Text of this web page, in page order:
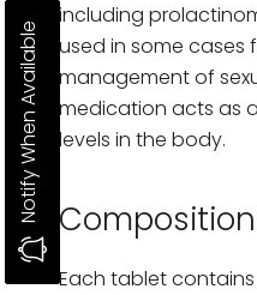
including
used in some cases
management of
medication acts as
levels in the body.
Composition
Each tablet
Notify When Available